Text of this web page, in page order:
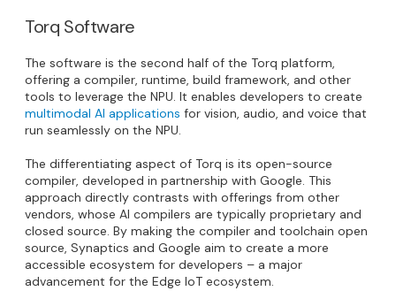
Torq Software
The software is the second half of the Torq platform,
offering a compiler, runtime, build framework, and other
tools to leverage the NPU. It enables developers to create
multimodal AI applications for vision, audio, and voice that
run seamlessly on the NPU.
The differentiating aspect of Torq is its open-source
compiler, developed in partnership with Google. This
approach directly contrasts with offerings from other
vendors, whose AI compilers are typically proprietary and
closed source. By making the compiler and toolchain open
source, Synaptics and Google aim to create a more
accessible ecosystem for developers – a major
advancement for the Edge IoT ecosystem.